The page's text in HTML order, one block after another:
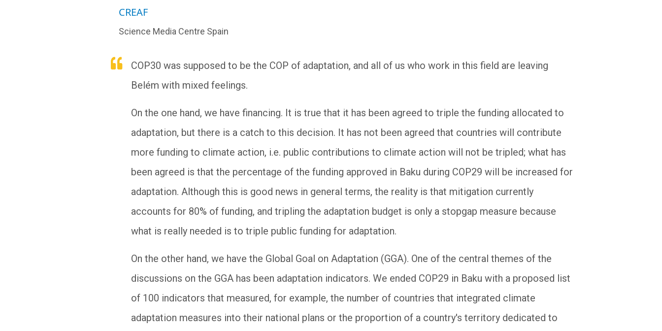
CREAF
Science Media Centre Spain
COP30 was supposed to be the COP of adaptation, and all of us who work in this field are leaving
Belém with mixed feelings.
On the one hand, we have financing. It is true that it has been agreed to triple the funding allocated to
adaptation, but there is a catch to this decision. It has not been agreed that countries will contribute
more funding to climate action, i.e. public contributions to climate action will not be tripled; what has
been agreed is that the percentage of the funding approved in Baku during COP29 will be increased for
adaptation. Although this is good news in general terms, the reality is that mitigation currently
accounts for 80% of funding, and tripling the adaptation budget is only a stopgap measure because
what is really needed is to triple public funding for adaptation.
On the other hand, we have the Global Goal on Adaptation (GGA). One of the central themes of the
discussions on the GGA has been adaptation indicators. We ended COP29 in Baku with a proposed list
of 100 indicators that measured, for example, the number of countries that integrated climate
adaptation measures into their national plans or the proportion of a country's territory dedicated to